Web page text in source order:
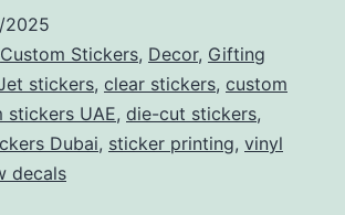
2025
Custom Stickers, Decor, Gifting
stickers, clear stickers, custom
stickers UAE, die-cut stickers,
Dubai, sticker printing, vinyl
decals